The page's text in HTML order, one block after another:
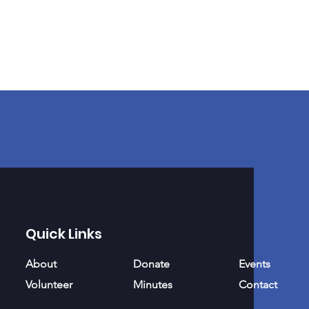
Quick Links
About
Volunteer
Donate
Minutes
Events
Contact